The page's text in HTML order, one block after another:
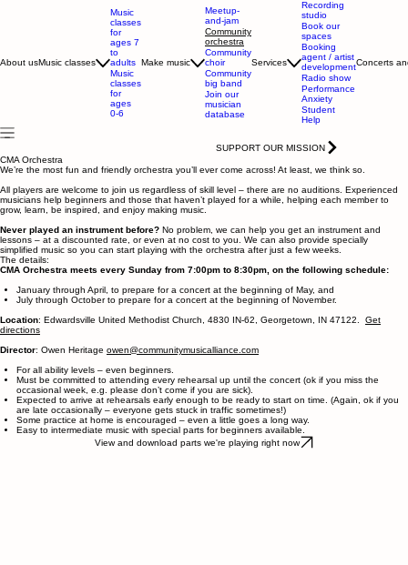
About usMusic classes
Music
classes
for
ages 7
to
adults
Music
classes
for
ages
0-6
Make music
Meetup-
and-jam
Community
orchestra
Community
choir
Community
big band
Join our
musician
database
Services
Recording
studio
Book our
spaces
Booking
agent / artist
development
Radio show
Performance
Anxiety
Student
Help
Concerts
SUPPORT OUR MISSION
CMA Orchestra
We’re the most fun and friendly orchestra you’ll ever come across! At least, we think so.
All players are welcome to join us regardless of skill level – there are no auditions. Experienced
musicians help beginners and those that haven’t played for a while, helping each member to
grow, learn, be inspired, and enjoy making music.
Never played an instrument before? No problem, we can help you get an instrument and
lessons – at a discounted rate, or even at no cost to you. We can also provide specially
simplified music so you can start playing with the orchestra after just a few weeks.
The details:
CMA Orchestra meets every Sunday from 7:00pm to 8:30pm, on the following schedule:
January through April, to prepare for a concert at the beginning of May, and
​July through October to prepare for a concert at the beginning of November.
Location: Edwardsville United Methodist Church, 4830 IN-62, Georgetown, IN 47122. Get
directions
Director: Owen Heritage owen@communitymusicalliance.com
For all ability levels – even beginners.
Must be committed to attending every rehearsal up until the concert (ok if you miss the
occasional week, e.g. please don’t come if you are sick).
Expected to arrive at rehearsals early enough to be ready to start on time. (Again, ok if you
are late occasionally – everyone gets stuck in traffic sometimes!)
Some practice at home is encouraged – even a little goes a long way.
Easy to intermediate music with special parts for beginners available.
View and download parts we're playing right now